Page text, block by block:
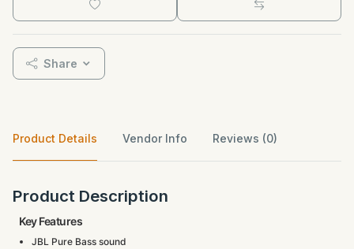
Share
Product Details Vendor Info Reviews (0)
Product Description
Key Features
JBL Pure Bass sound